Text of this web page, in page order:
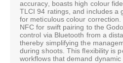
accuracy, boasts high colour
TLCI 94 ratings, and includes a
for meticulous colour
NFC for swift pairing to the
control via Bluetooth from a
thereby simplifying the
during shoots. This flexibility is
workflows that demand dynamic